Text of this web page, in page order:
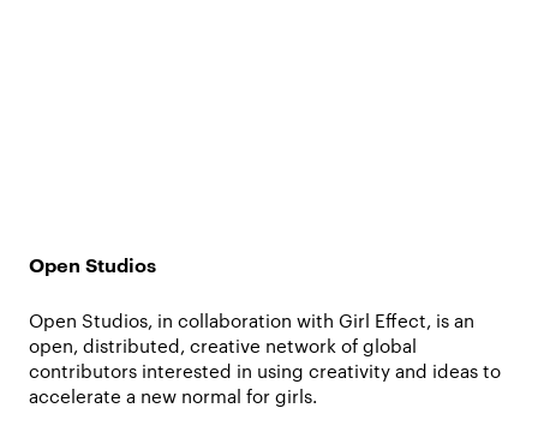
Open Studios
Open Studios, in collaboration with Girl Effect, is an
open, distributed, creative network of global
contributors interested in using creativity and ideas to
accelerate a new normal for girls.